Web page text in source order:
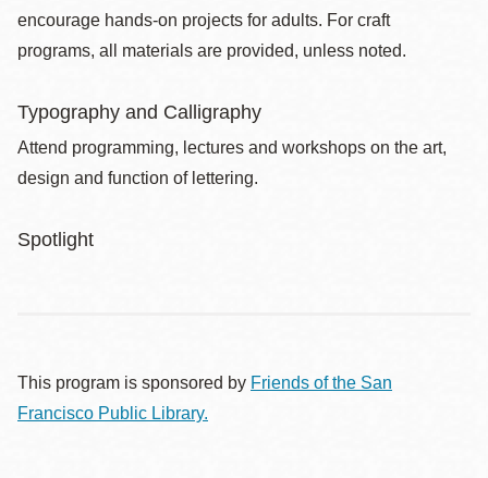
encourage hands-on projects for adults. For craft
programs, all materials are provided, unless noted.
Typography and Calligraphy
Attend programming, lectures and workshops on the art,
design and function of lettering.
Spotlight
This program is sponsored by Friends of the San
Francisco Public Library.